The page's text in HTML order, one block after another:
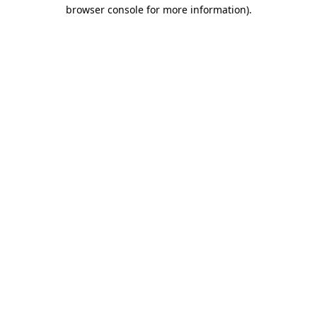
browser console for more information).